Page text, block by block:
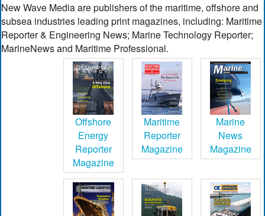
New Wave Media are publishers of the maritime, offshore and
subsea industries leading print magazines, including: Maritime
Reporter & Engineering News; Marine Technology Reporter;
MarineNews and Maritime Professional.
Offshore
Energy
Reporter
Magazine
Maritime
Reporter
Magazine
Marine
News
Magazine